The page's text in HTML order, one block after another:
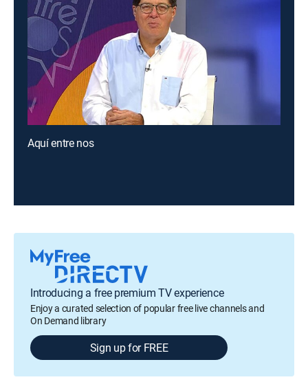
Aquí entre nos
Introducing a free premium TV experience
Enjoy a curated selection of popular free live channels and
On Demand library
Sign up for FREE